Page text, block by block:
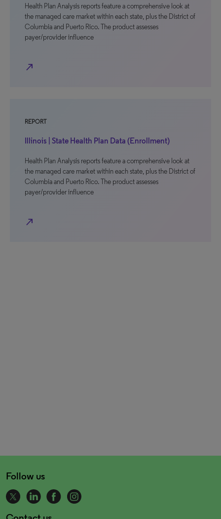
Health Plan Analysis reports feature a comprehensive look at
the managed care market within each state, plus the District of
Columbia and Puerto Rico. The product assesses
payer/provider influence
north_east
REPORT
Illinois | State Health Plan Data (Enrollment)
Health Plan Analysis reports feature a comprehensive look at
the managed care market within each state, plus the District of
Columbia and Puerto Rico. The product assesses
payer/provider influence
north_east
Follow us